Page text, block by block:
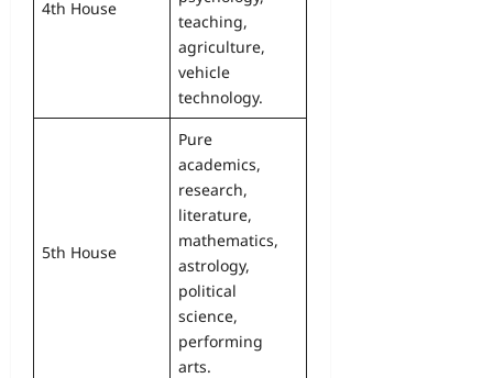
4th House
teaching,
agriculture,
vehicle
technology.
5th House
Pure
academics,
research,
literature,
mathematics,
astrology,
political
science,
performing
arts.